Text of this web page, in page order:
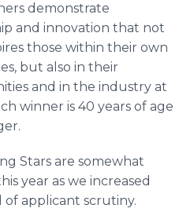
demonstrate
and innovation that not
those within their own
but also in their
and in the industry at
winner is 40 years of age
Stars are somewhat
year as we increased
of applicant scrutiny.